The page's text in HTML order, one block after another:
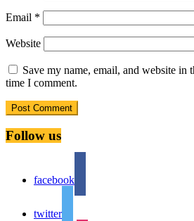
Email *
Website
Save my name, email, and website in
time I comment.
Follow us
facebook
twitter